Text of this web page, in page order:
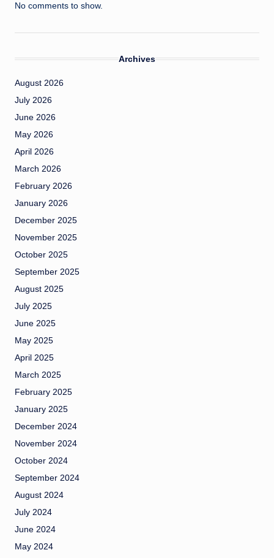
No comments to show.
Archives
August 2026
July 2026
June 2026
May 2026
April 2026
March 2026
February 2026
January 2026
December 2025
November 2025
October 2025
September 2025
August 2025
July 2025
June 2025
May 2025
April 2025
March 2025
February 2025
January 2025
December 2024
November 2024
October 2024
September 2024
August 2024
July 2024
June 2024
May 2024